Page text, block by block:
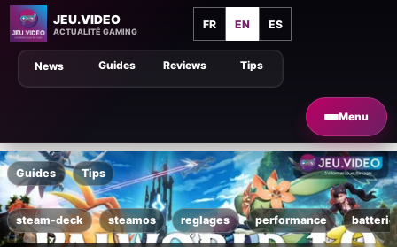
JEU.VIDEO
ACTUALITÉ GAMING
FR EN ES
Menu
Tips
Guides Reviews
News
Guides Tips
steam-deck steamos reglages performance batterie